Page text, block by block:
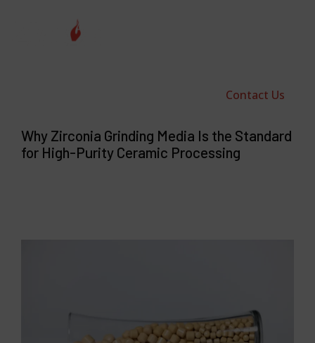
Contact Us
Why Zirconia Grinding Media Is the Standard
for High-Purity Ceramic Processing